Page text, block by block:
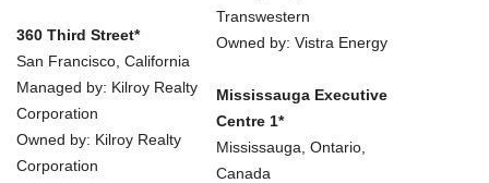
360 Third Street*
San Francisco, California
Managed by: Kilroy Realty
Corporation
Owned by: Kilroy Realty
Corporation
Transwestern
Owned by: Vistra Energy
Mississauga Executive
Centre 1*
Mississauga, Ontario,
Canada